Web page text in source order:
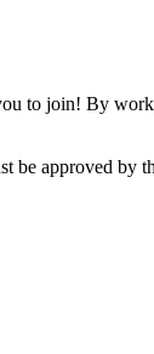
to join! By
be approved by